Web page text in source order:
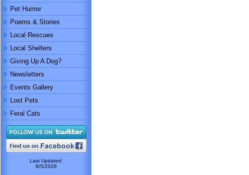
Pet Humor
Poems & Stories
Local Rescues
Local Shelters
Giving Up A Dog?
Newsletters
Events Gallery
Lost Pets
Feral Cats
Last Updated:
8/5/2026